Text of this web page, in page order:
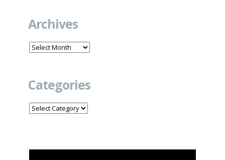
Archives
Archives
Categories
Categories